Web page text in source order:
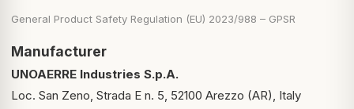
General Product Safety Regulation (EU) 2023/988 – GPSR
Manufacturer
UNOAERRE Industries S.p.A.
Loc. San Zeno, Strada E n. 5, 52100 Arezzo (AR), Italy